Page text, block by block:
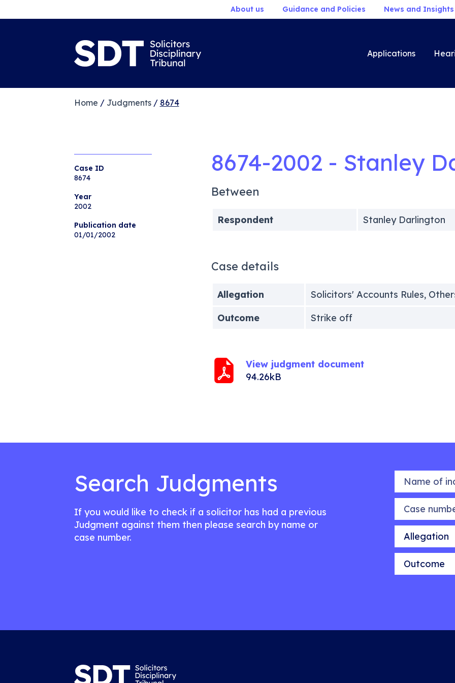
About us Guidance and Policies News and Insights
Applications
Home / Judgments/ 8674
Case ID
8674
Year
2002
Publication date
01/01/2002
8674-2002 - Stanley
Between
Respondent Stanley Darlington
Case details
Allegation
Solicitors' Accounts Rules,
Outcome
Strike off
View judgment document
94.26kB
Search Judgments
If you would like to check if a solicitor has had a previous
Judgment against them then please search by name or
case number.
Name of
Case number
Allegation
Outcome